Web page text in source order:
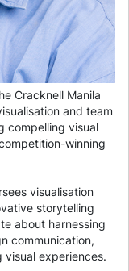
Cracknell Manila
and team
compelling visual
winning
visualisation
storytelling
about harnessing
communication,
experiences.